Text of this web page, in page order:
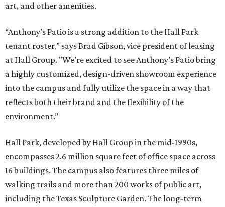
art, and other amenities.
“Anthony’s Patio is a strong addition to the Hall Park
tenant roster,” says Brad Gibson, vice president of leasing
at Hall Group. "We’re excited to see Anthony’s Patio bring
a highly customized, design-driven showroom experience
into the campus and fully utilize the space in a way that
reflects both their brand and the flexibility of the
environment.”
Hall Park, developed by Hall Group in the mid-1990s,
encompasses 2.6 million square feet of office space across
16 buildings. The campus also features three miles of
walking trails and more than 200 works of public art,
including the Texas Sculpture Garden. The long-term